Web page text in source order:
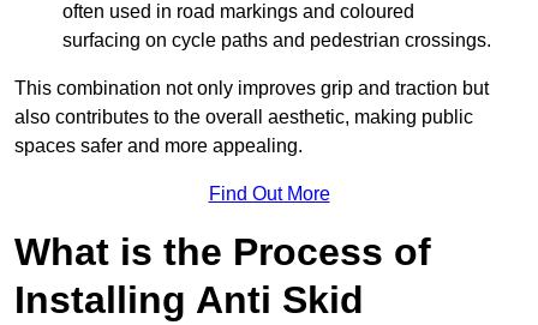
often used in road markings and coloured
surfacing on cycle paths and pedestrian crossings.
This combination not only improves grip and traction but
also contributes to the overall aesthetic, making public
spaces safer and more appealing.
Find Out More
What is the Process of
Installing Anti Skid